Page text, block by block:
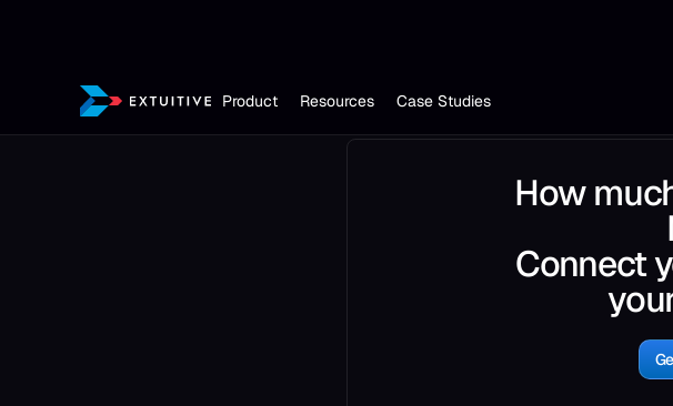
Product Resources Case Studies
How
Connect